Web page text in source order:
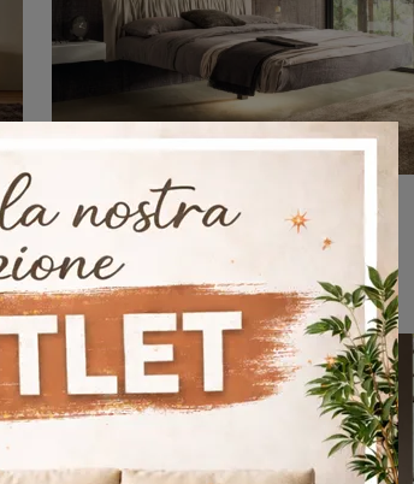
Fluttua 1631